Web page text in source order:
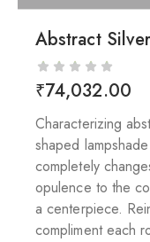
Abstract
₹74,032.00
Characterizing
shaped
completely
opulence to the
a centerpiece.
compliment each